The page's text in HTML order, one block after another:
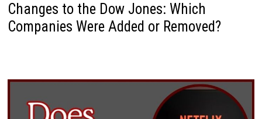
Changes to the Dow Jones: Which
Companies Were Added or Removed?